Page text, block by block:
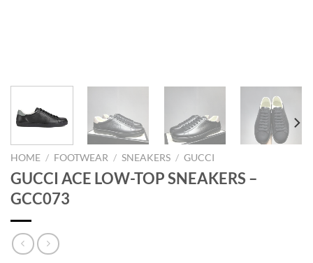
HOME / FOOTWEAR / SNEAKERS / GUCCI
GUCCI ACE LOW-TOP SNEAKERS –
GCC073